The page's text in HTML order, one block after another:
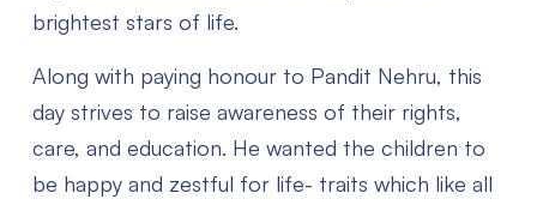
brightest stars of life.
Along with paying honour to Pandit Nehru, this
day strives to raise awareness of their rights,
care, and education. He wanted the children to
be happy and zestful for life- traits which like all